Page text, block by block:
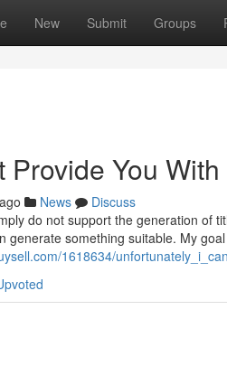
New Submit Groups
You
News
Discuss
do not support the generation of
generate something suitable. My
1618634/